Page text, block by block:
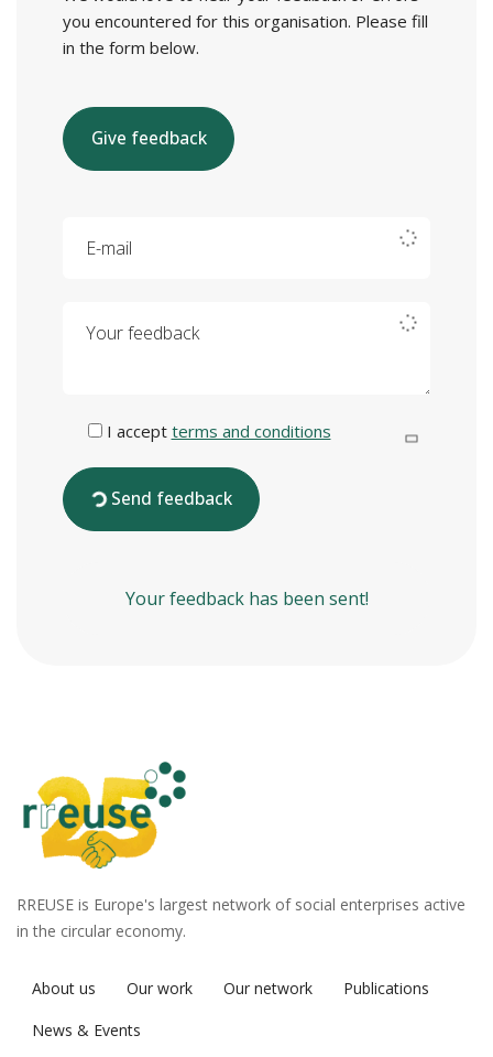
you encountered for this organisation. Please fill
in the form below.
Give feedback
I accept terms and conditions
Send feedback
Your feedback has been sent!
RREUSE is Europe's largest network of social enterprises active
in the circular economy.
About us Our work Our network
Publications
News & Events